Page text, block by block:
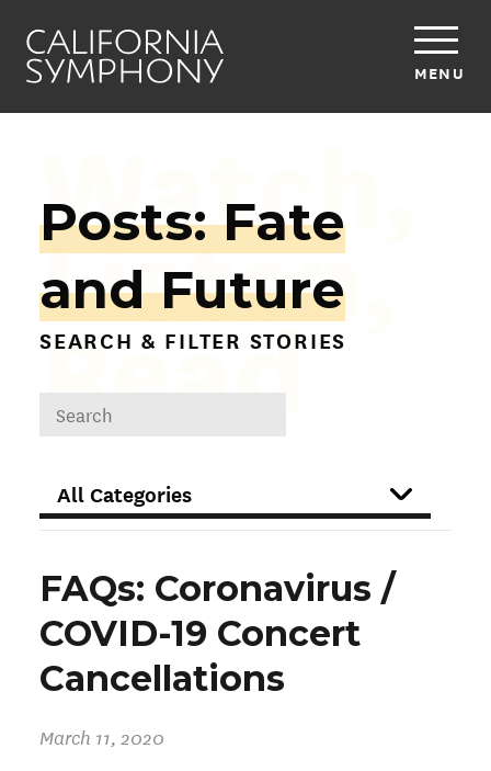
MENU
Watch,
Listen,
Read
Posts: Fate
and Future
SEARCH & FILTER STORIES
DROPDOWN
FILTER
FAQs: Coronavirus /
COVID-19 Concert
Cancellations
March 11, 2020